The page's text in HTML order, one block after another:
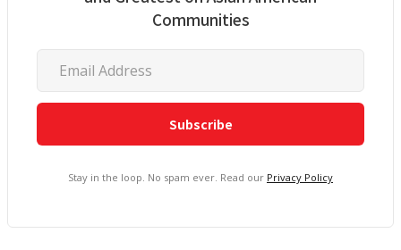
Communities
Stay in the loop. No spam ever. Read our Privacy Policy